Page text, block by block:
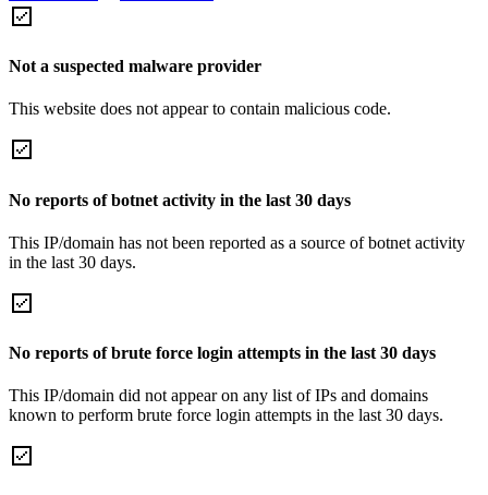
Not a suspected malware provider
This website does not appear to contain malicious code.
No reports of botnet activity in the last 30 days
This IP/domain has not been reported as a source of botnet activity
in the last 30 days.
No reports of brute force login attempts in the last 30 days
This IP/domain did not appear on any list of IPs and domains
known to perform brute force login attempts in the last 30 days.